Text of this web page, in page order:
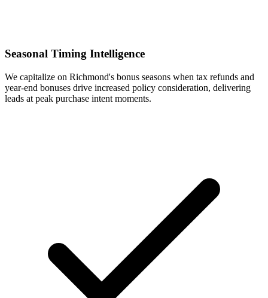
Seasonal Timing Intelligence
We capitalize on Richmond's bonus seasons when tax refunds and
year-end bonuses drive increased policy consideration, delivering
leads at peak purchase intent moments.